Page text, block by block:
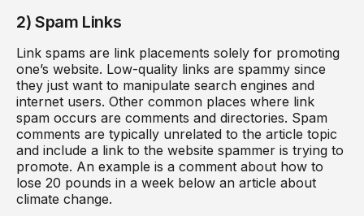
2) Spam Links
Link spams are link placements solely for promoting
one’s website. Low-quality links are spammy since
they just want to manipulate search engines and
internet users. Other common places where link
spam occurs are comments and directories. Spam
comments are typically unrelated to the article topic
and include a link to the website spammer is trying to
promote. An example is a comment about how to
lose 20 pounds in a week below an article about
climate change.